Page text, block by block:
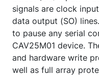
signals are clock
data output (SO)
to pause any serial
CAV25M01 device.
and hardware write
well as full array